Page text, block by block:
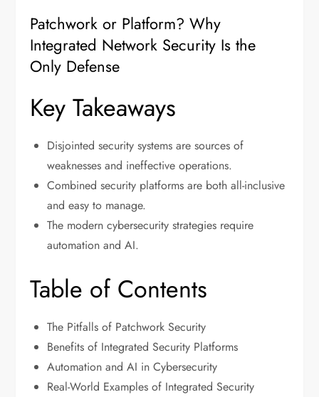
Patchwork or Platform? Why
Integrated Network Security Is the
Only Defense
Key Takeaways
Disjointed security systems are sources of
weaknesses and ineffective operations.
Combined security platforms are both all-inclusive
and easy to manage.
The modern cybersecurity strategies require
automation and AI.
Table of Contents
The Pitfalls of Patchwork Security
Benefits of Integrated Security Platforms
Automation and AI in Cybersecurity
Real-World Examples of Integrated Security